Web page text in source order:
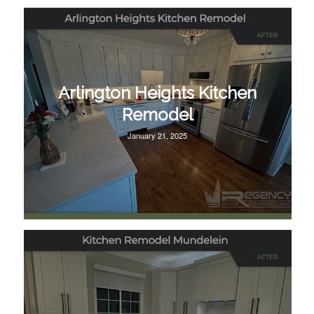
Arlington Heights Kitchen
Remodel
January 21, 2025